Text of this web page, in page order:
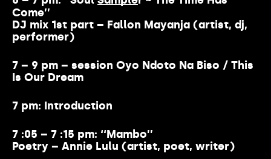
Come’’
DJ mix 1st part – Fallon Mayanja (artist, dj,
performer)
7 – 9 pm – session Oyo Ndoto Na Biso / This
Is Our Dream
7 pm: Introduction
7 :05 – 7 :15 pm: ‘‘Mambo’’
Poetry – Annie Lulu (artist, poet, writer)